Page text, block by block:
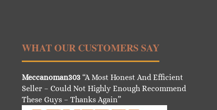
WHAT OUR CUSTOMERS SAY
Meccanoman303“A Most Honest And Efficient
Seller – Could Not Highly Enough Recommend
These Guys – Thanks Again”